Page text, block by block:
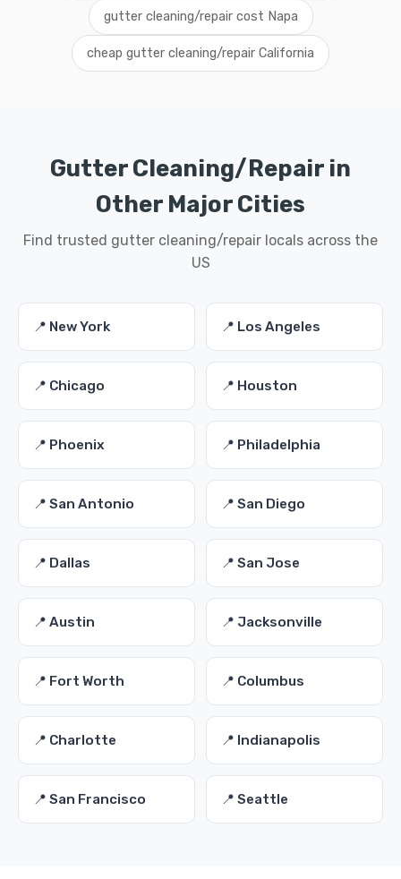
gutter cleaning/repair cost Napa
cheap gutter cleaning/repair California
Gutter Cleaning/Repair in
Other Major Cities
Find trusted gutter cleaning/repair locals across the
US
📍 New York 📍 Los Angeles
📍 Chicago 📍 Houston
📍 Phoenix 📍 Philadelphia
📍 San Antonio 📍 San Diego
📍 Dallas 📍 San Jose
📍 Austin 📍 Jacksonville
📍 Fort Worth 📍 Columbus
📍 Charlotte 📍 Indianapolis
📍 San Francisco 📍 Seattle